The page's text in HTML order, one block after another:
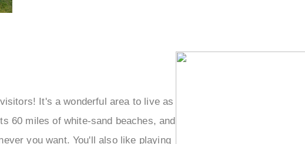
It's a wonderful area to live as
60 miles of white-sand beaches, and
you want. You'll also like playing